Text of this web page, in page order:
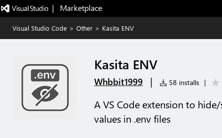
|   Marketplace
Visual Studio Code > Other > Kasita ENV
Kasita ENV
Whbbit1999 | 58 installs |
A VS Code extension to
values in .env files